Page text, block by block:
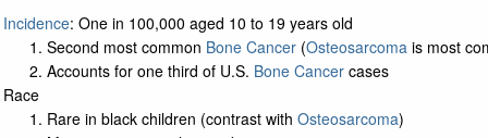
Related Bing Images
Related Studies
UMLS Ontology
Incidence: One in 100,000 aged 10 to 19 years old
Second most common Bone Cancer(Osteosarcomais most
Accounts for one third of U.S. Bone Cancercases
Race
Rare in black children (contrast with Osteosarcoma)